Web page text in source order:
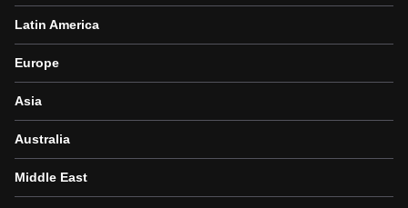
Latin America
Europe
Asia
Australia
Middle East